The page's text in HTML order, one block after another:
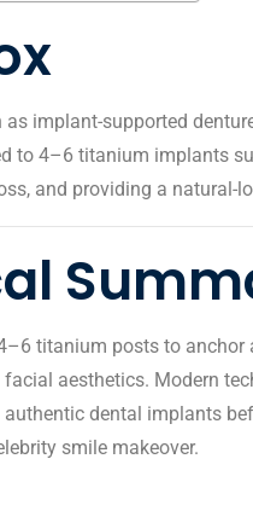
implant-supported
to 4–6 titanium implants
and providing a natural-
titanium posts to
aesthetics. Modern
dental implants
smile makeover.